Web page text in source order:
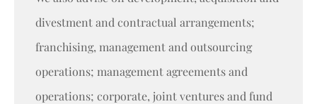
divestment and contractual arrangements;
franchising, management and outsourcing
operations; management agreements and
operations; corporate, joint ventures and fund